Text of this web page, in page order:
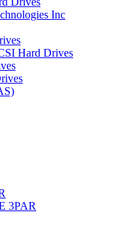
Inc
Hard Drives
3PAR